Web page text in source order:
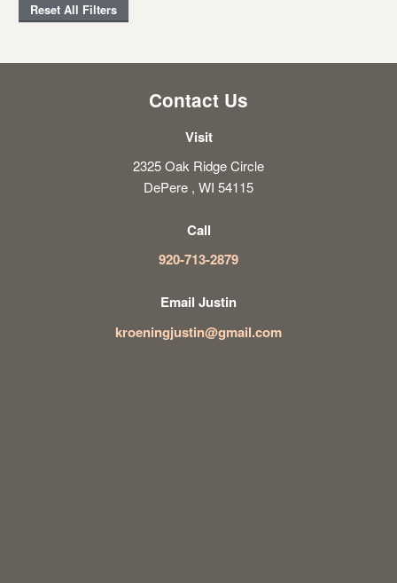
Reset All Filters
Contact Us
Visit
2325 Oak Ridge Circle
DePere , WI 54115
Call
920-713-2879
Email Justin
kroeningjustin@gmail.com